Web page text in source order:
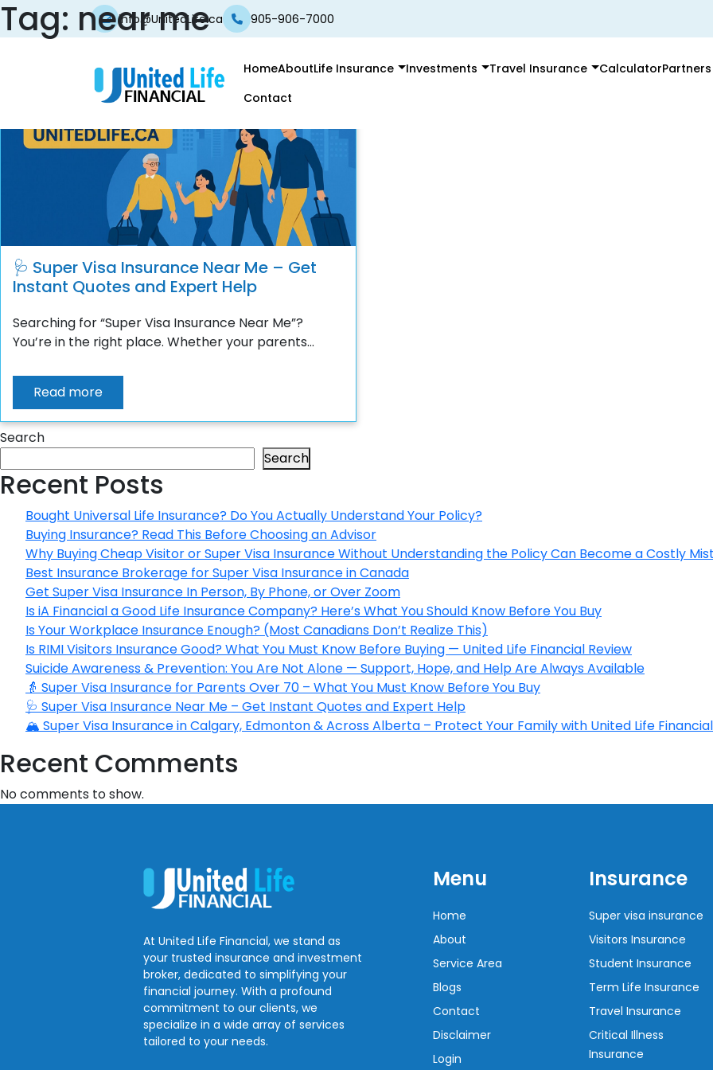
info@UnitedLife.ca 905-906-7000
HomeAboutLife Insurance Investments Travel Insurance CalculatorPartners
Contact
Tag: near me
🩺 Super Visa Insurance Near Me – Get
Instant Quotes and Expert Help
Searching for “Super Visa Insurance Near Me”?
You’re in the right place. Whether your parents...
Read more
Search
Search
Recent Posts
Bought Universal Life Insurance? Do You Actually Understand Your Policy?
Buying Insurance? Read This Before Choosing an Advisor
Why Buying Cheap Visitor or Super Visa Insurance Without Understanding the Policy Can Become a Costly
Best Insurance Brokerage for Super Visa Insurance in Canada
Get Super Visa Insurance In Person, By Phone, or Over Zoom
Is iA Financial a Good Life Insurance Company? Here’s What You Should Know Before You Buy
Is Your Workplace Insurance Enough? (Most Canadians Don’t Realize This)
Is RIMI Visitors Insurance Good? What You Must Know Before Buying — United Life Financial Review
Suicide Awareness & Prevention: You Are Not Alone — Support, Hope, and Help Are Always Available
👵 Super Visa Insurance for Parents Over 70 – What You Must Know Before You Buy
🩺 Super Visa Insurance Near Me – Get Instant Quotes and Expert Help
🏔️ Super Visa Insurance in Calgary, Edmonton & Across Alberta – Protect Your Family with United Life Financial
Recent Comments
No comments to show.
At United Life Financial, we stand as
your trusted insurance and investment
broker, dedicated to simplifying your
financial journey. With a profound
commitment to our clients, we
specialize in a wide array of services
tailored to your needs.
Menu
Home
About
Service Area
Blogs
Contact
Disclaimer
Login
Insurance
Super visa insurance
Visitors Insurance
Student Insurance
Term Life Insurance
Travel Insurance
Critical Illness
Insurance